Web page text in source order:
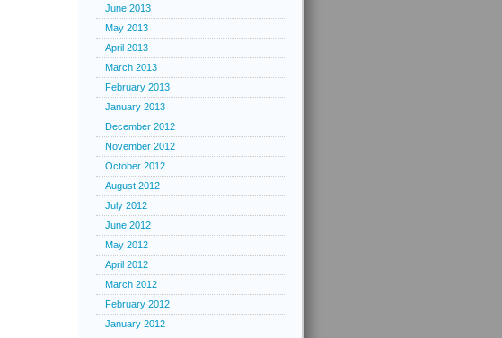
June 2013
May 2013
April 2013
March 2013
February 2013
January 2013
December 2012
November 2012
October 2012
August 2012
July 2012
June 2012
May 2012
April 2012
March 2012
February 2012
January 2012